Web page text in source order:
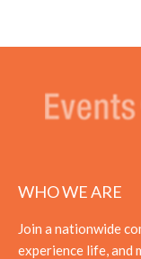
WHO WE ARE
Join a nationwide
experience life, and